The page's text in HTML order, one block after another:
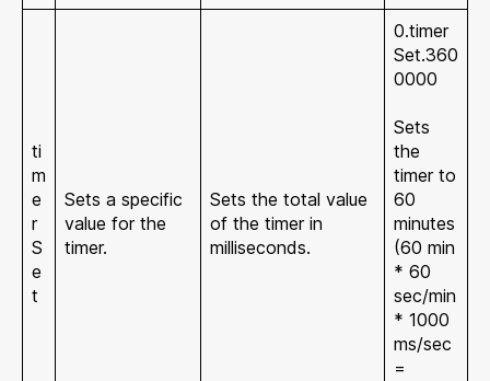
ti
m
e
r
S
e
t
Sets a specific
value for the
timer.
Sets the total value
of the timer in
milliseconds.
0.timer
Set.360
0000
Sets
the
timer to
60
minutes
(60 min
* 60
sec/min
* 1000
ms/sec
=